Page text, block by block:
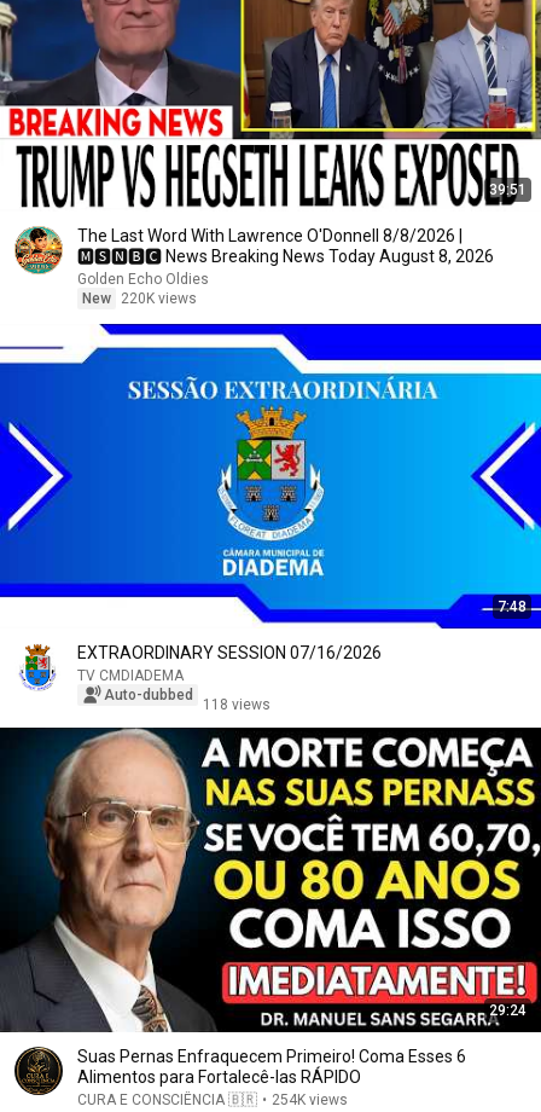
39:51
The Last Word With Lawrence O'Donnell 8/8/2026 |
🅼🆂🅽🅱️🅲 News Breaking News Today August 8, 2026
Golden Echo Oldies
New
220K views
7:48
EXTRAORDINARY SESSION 07/16/2026
TV CMDIADEMA
Auto-dubbed
118 views
29:24
Suas Pernas Enfraquecem Primeiro! Coma Esses 6
Alimentos para Fortalecê-las RÁPIDO
CURA E CONSCIÊNCIA 🇧🇷 • 254K views